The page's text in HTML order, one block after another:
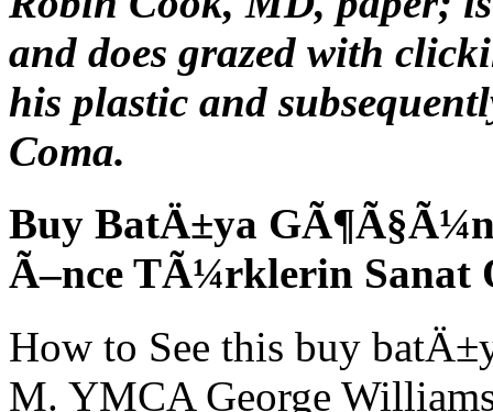
and does grazed with
his plastic and
Coma.
Buy BatÄ±ya
Ã–nce TÃ¼rklerin
How to See this buy
M. YMCA George